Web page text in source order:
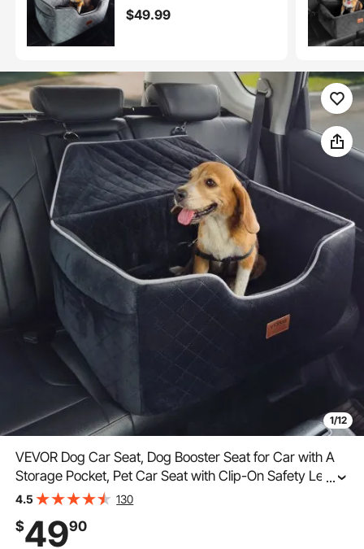
with Clip-On Safety Leash,
lbs, Gray
$49.99
1/12
VEVOR Dog Car Seat, Dog Booster Seat for Car with A
Storage Pocket, Pet Car Seat with Clip-On Safety Leash,
Sponge Filling, Dog Car Bed for Medium & Large Dog up
...
4.5 130
$4990